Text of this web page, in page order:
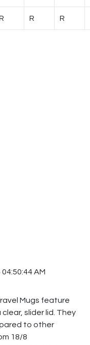
R R
AM
Mugs feature
slider lid. They
to other
18/8